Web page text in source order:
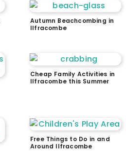
Autumn Beachcombing in
Ilfracombe
Cheap Family Activities in
Ilfracombe this Summer
Free Things to Do in and
Around Ilfracombe